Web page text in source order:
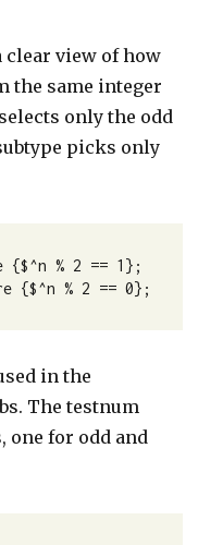
view of how
the same integer
only the odd
picks only
{$^n % 2 == 1};
{$^n % 2 == 0};
in the
The testnum
one for odd and